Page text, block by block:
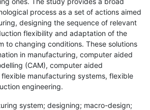
process as a set of actions aimed
designing the sequence of relevant
flexibility and adaptation of the
to changing conditions. These solutions
in manufacturing, computer aided
(CAM), computer aided
manufacturing systems, flexible
engineering.
system; designing; macro-design;